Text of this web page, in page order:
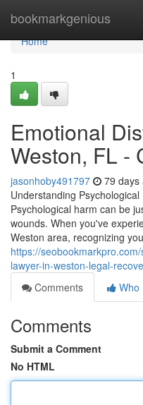
bookmarkgenious
Home
Home
1
Emotional
Weston, FL -
jasonhoby491797 79 days
Understanding
Psychological harm can be
wounds. When you've
Weston area, recognizing
https://
lawyer-in-weston-legal-
Comments
Who
Comments
Submit a Comment
No HTML